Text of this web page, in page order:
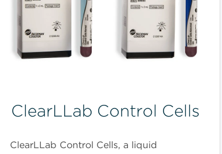
ClearLLab Control Cells
ClearLLab Control Cells, a liquid